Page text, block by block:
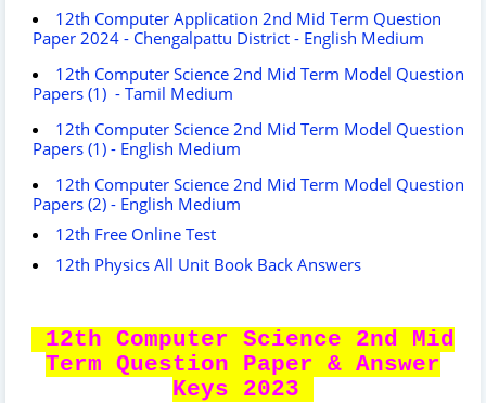
12th Computer Application 2nd Mid Term Question
Paper 2024 - Chengalpattu District - English Medium
12th Computer Science 2nd Mid Term Model Question
Papers (1) - Tamil Medium
12th Computer Science 2nd Mid Term Model Question
Papers (1) - English Medium
12th Computer Science 2nd Mid Term Model Question
Papers (2) - English Medium
12th Free Online Test
12th Physics All Unit Book Back Answers
12th Computer Science 2nd Mid
Term Question Paper & Answer
Keys 2023